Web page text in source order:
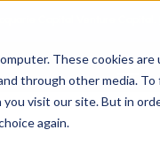
These cookies
through other media.
visit our site. But in
again.